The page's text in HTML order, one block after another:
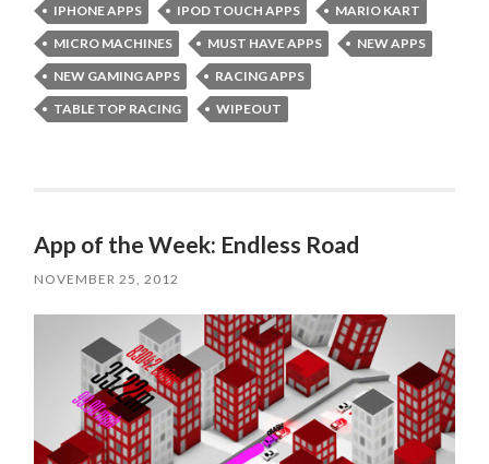
IPHONE APPS
IPOD TOUCH APPS
MARIO KART
MICRO MACHINES
MUST HAVE APPS
NEW APPS
NEW GAMING APPS
RACING APPS
TABLE TOP RACING
WIPEOUT
App of the Week: Endless Road
NOVEMBER 25, 2012